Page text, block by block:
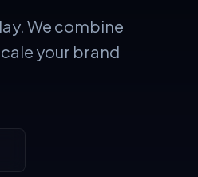
We combine
your brand